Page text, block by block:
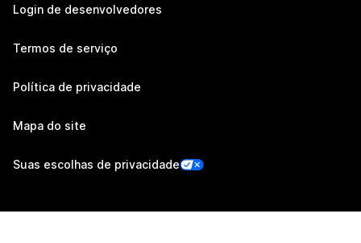
Login de desenvolvedores
Termos de serviço
Política de privacidade
Mapa do site
Suas escolhas de privacidade